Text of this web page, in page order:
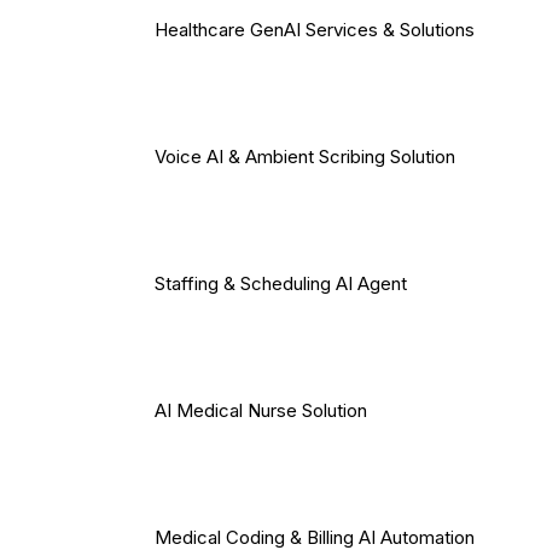
Healthcare GenAI Services & Solutions
Voice AI & Ambient Scribing Solution
Staffing & Scheduling AI Agent
AI Medical Nurse Solution
Medical Coding & Billing AI Automation